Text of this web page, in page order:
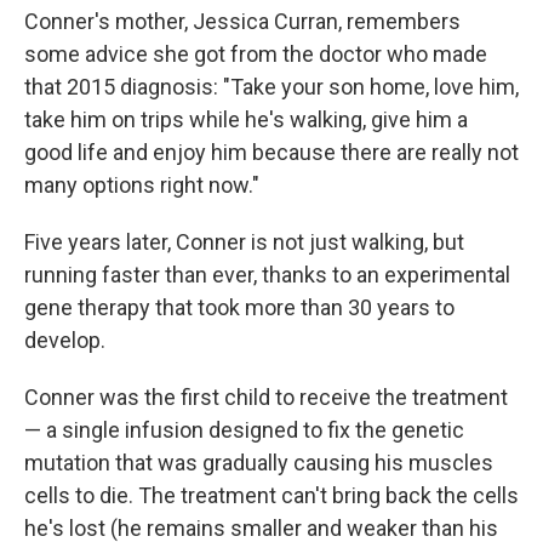
Conner's mother, Jessica Curran, remembers
some advice she got from the doctor who made
that 2015 diagnosis: "Take your son home, love him,
take him on trips while he's walking, give him a
good life and enjoy him because there are really not
many options right now."
Five years later, Conner is not just walking, but
running faster than ever, thanks to an experimental
gene therapy that took more than 30 years to
develop.
Conner was the first child to receive the treatment
— a single infusion designed to fix the genetic
mutation that was gradually causing his muscles
cells to die. The treatment can't bring back the cells
he's lost (he remains smaller and weaker than his